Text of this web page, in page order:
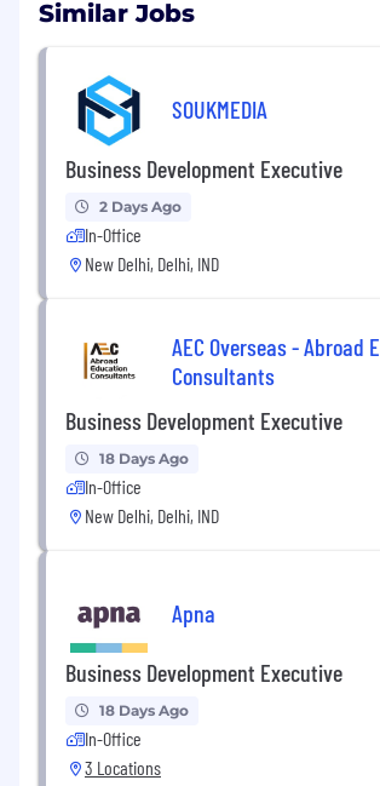
with business operations.
Desired Profile:
Good Communication skills
Committed, Hard Working,
Salary Package:12-25 k
Send CV-
MBA
Additional Information
We look forward to receiving your
according to EEO guidelines.
Similar Jobs
SOUKMEDIA
Business Development Executive
2 Days Ago
In-Office
New Delhi, Delhi, IND
AEC Overseas - Abroad
Consultants
Business Development Executive
18 Days Ago
In-Office
New Delhi, Delhi, IND
Apna
Business Development Executive
18 Days Ago
In-Office
3 Locations